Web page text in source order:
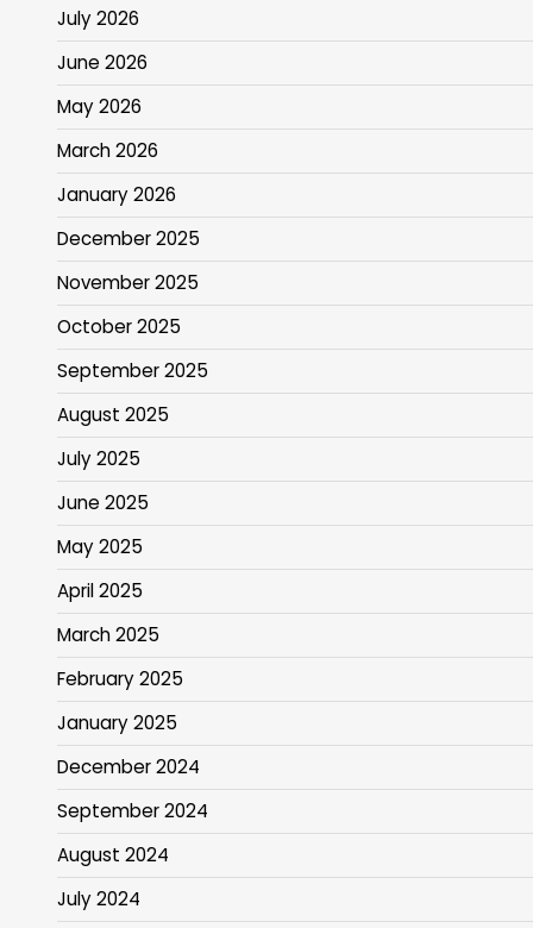
July 2026
June 2026
May 2026
March 2026
January 2026
December 2025
November 2025
October 2025
September 2025
August 2025
July 2025
June 2025
May 2025
April 2025
March 2025
February 2025
January 2025
December 2024
September 2024
August 2024
July 2024